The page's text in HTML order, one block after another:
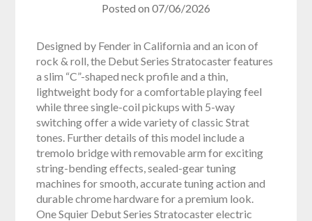
Posted on 07/06/2026
Designed by Fender in California and an icon of
rock & roll, the Debut Series Stratocaster features
a slim “C”-shaped neck profile and a thin,
lightweight body for a comfortable playing feel
while three single-coil pickups with 5-way
switching offer a wide variety of classic Strat
tones. Further details of this model include a
tremolo bridge with removable arm for exciting
string-bending effects, sealed-gear tuning
machines for smooth, accurate tuning action and
durable chrome hardware for a premium look.
One Squier Debut Series Stratocaster electric